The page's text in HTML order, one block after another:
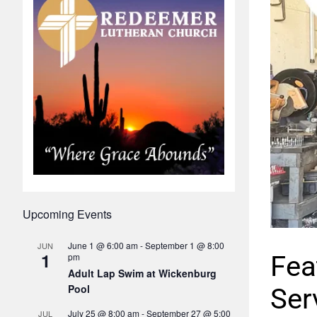
Upcoming Events
JUN
1
June 1 @ 6:00 am-September 1 @ 8:00
pm
Adult Lap Swim at Wickenburg
Pool
JUL July 25 @ 8:00 am-September 27 @ 5:00